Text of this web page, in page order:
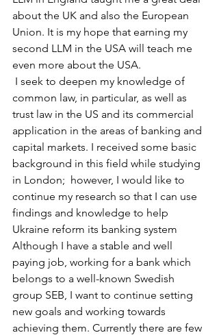
about the UK and also the European
Union. It is my hope that earning my
second LLM in the USA will teach me
even more about the USA.
I seek to deepen my knowledge of
common law, in particular, as well as
trust law in the US and its commercial
application in the areas of banking and
capital markets. I received some basic
background in this field while studying
in London;  however, I would like to
continue my research so that I can use
findings and knowledge to help
Ukraine reform its banking system
Although I have a stable and well
paying job, working for a bank which
belongs to a well-known Swedish
group SEB, I want to continue setting
new goals and working towards
achieving them. Currently there are few